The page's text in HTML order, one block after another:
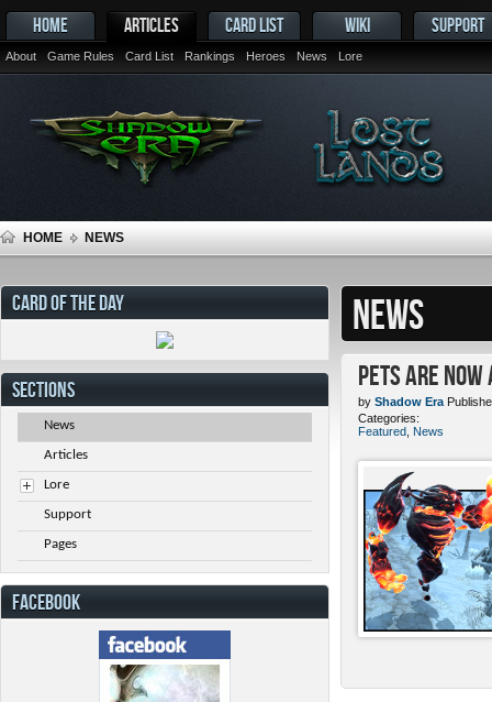
HOME ARTICLES
About Game Rules Card List Rankings Heroes News Lore
CARD LIST WIKI SUPPORT
HOME NEWS
NEWS
Pets ARE
by Shadow Era
Categories:
Featured News
CARD OF THE DAY
SECTIONS
News
Articles
Lore
Support
Pages
FACEBOOK